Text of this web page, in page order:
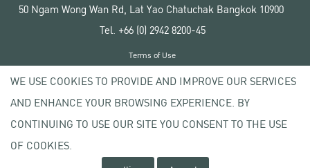
50 Ngam Wong Wan Rd, Lat Yao Chatuchak Bangkok 10900
Tel. +66 (0) 2942 8200-45
Copyright © 2020 Kasetsart University
Terms of Use
Privacy policy
WE USE COOKIES TO PROVIDE AND IMPROVE OUR SERVICES
AND ENHANCE YOUR BROWSING EXPERIENCE. BY
CONTINUING TO USE OUR SITE YOU CONSENT TO THE USE
OF COOKIES.